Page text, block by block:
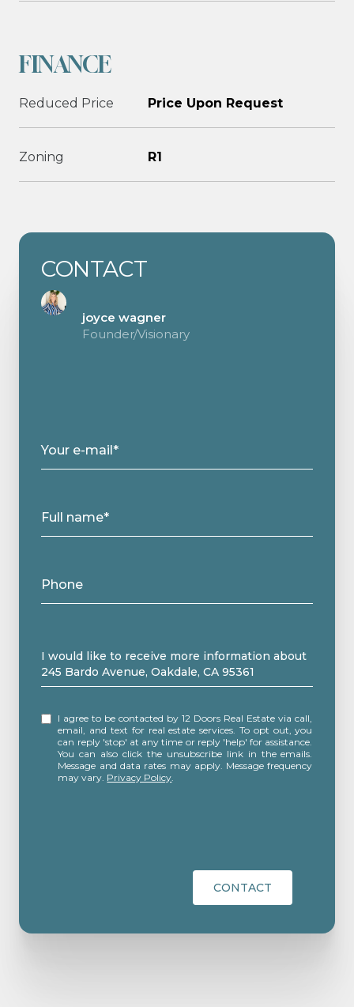
FINANCE
Reduced Price Price Upon Request
Zoning R1
CONTACT
joyce wagner
Founder/Visionary
Your e-mail*
Full name*
Phone
Message
I would like to receive more information about
245 Bardo Avenue, Oakdale, CA 95361
I agree to be contacted by 12 Doors Real Estate via call,
email, and text for real estate services. To opt out, you
can reply 'stop' at any time or reply 'help' for assistance.
You can also click the unsubscribe link in the emails.
Message and data rates may apply. Message frequency
may vary. Privacy Policy.
CONTACT